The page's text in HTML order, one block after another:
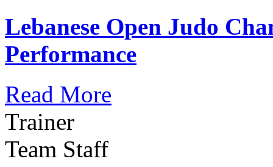
Lebanese Open Judo
Performance
Read More
Trainer
Team Staff